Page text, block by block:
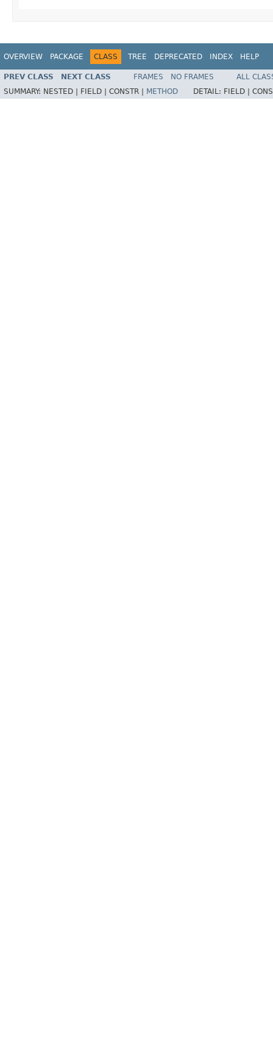
OVERVIEW PACKAGE CLASS TREE DEPRECATED INDEX HELP
PREV CLASS NEXT CLASS FRAMES NO FRAMES
ALL
SUMMARY: NESTED | FIELD | CONSTR | METHOD DETAIL: FIELD |